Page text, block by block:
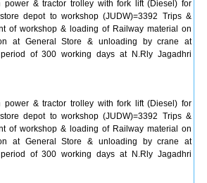
power & tractor trolley with fork lift (Diesel) for
depot to workshop (JUDW)=3392 Trips &
of workshop & loading of Railway material on
at General Store & unloading by crane at
of 300 working days at N.Rly Jagadhri
power & tractor trolley with fork lift (Diesel) for
depot to workshop (JUDW)=3392 Trips &
of workshop & loading of Railway material on
at General Store & unloading by crane at
of 300 working days at N.Rly Jagadhri